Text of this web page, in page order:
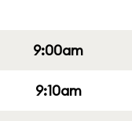
9:00am
9:10am